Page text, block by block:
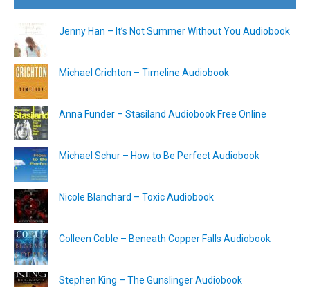
Jenny Han – It’s Not Summer Without You Audiobook
Michael Crichton – Timeline Audiobook
Anna Funder – Stasiland Audiobook Free Online
Michael Schur – How to Be Perfect Audiobook
Nicole Blanchard – Toxic Audiobook
Colleen Coble – Beneath Copper Falls Audiobook
Stephen King – The Gunslinger Audiobook